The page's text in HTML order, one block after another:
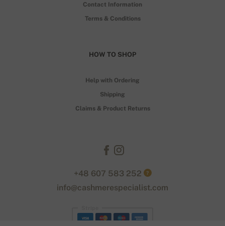
Contact Information
Terms & Conditions
HOW TO SHOP
Help with Ordering
Shipping
Claims & Product Returns
+48 607 583 252 ?
info@cashmerespecialist.com